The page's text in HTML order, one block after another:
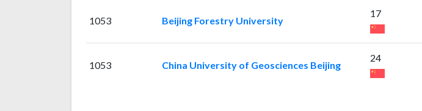
1053 Beijing Forestry University
17
1053 China University of Geosciences Beijing
24